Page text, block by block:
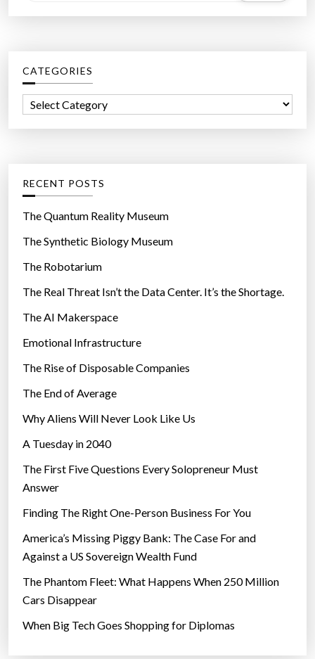
a
h
f
r
CATEGORIES
o
r
e
s
RECENT POSTS
The Quantum Reality Museum
The Synthetic Biology Museum
The Robotarium
The Real Threat Isn’t the Data Center. It’s the Shortage.
The AI Makerspace
Emotional Infrastructure
The Rise of Disposable Companies
The End of Average
Why Aliens Will Never Look Like Us
A Tuesday in 2040
The First Five Questions Every Solopreneur Must
Answer
Finding The Right One-Person Business For You
America’s Missing Piggy Bank: The Case For and
Against a US Sovereign Wealth Fund
The Phantom Fleet: What Happens When 250 Million
Cars Disappear
When Big Tech Goes Shopping for Diplomas